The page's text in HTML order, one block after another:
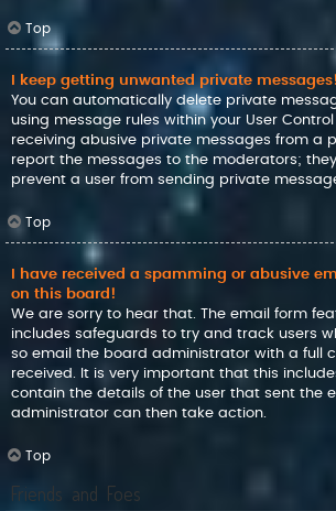
Top
I keep getting unwanted private messages!
You can automatically delete private
using message rules within your User
receiving abusive private messages from a
report the messages to the moderators;
prevent a user from sending private
Top
I have received a spamming or abusive
on this board!
We are sorry to hear that. The email form
includes safeguards to try and track users
so email the board administrator with a full
received. It is very important that this
contain the details of the user that sent the
administrator can then take action.
Top
Friends and Foes